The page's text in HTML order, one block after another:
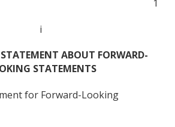
1
i
ABOUT FORWARD-
STATEMENTS
for Forward-Looking